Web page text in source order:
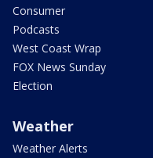
Consumer
Podcasts
West Coast Wrap
FOX News Sunday
Election
Weather
Weather Alerts